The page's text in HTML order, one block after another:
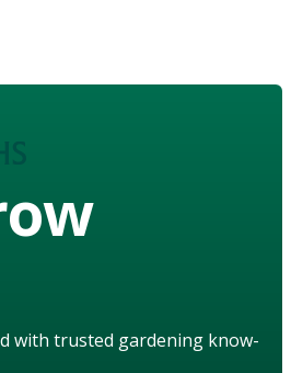
with trusted gardening know-